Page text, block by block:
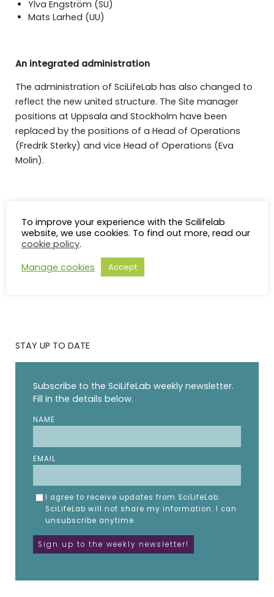
Ylva Engström (SU)
Mats Larhed (UU)
An integrated administration
The administration of SciLifeLab has also changed to
reflect the new united structure. The Site manager
positions at Uppsala and Stockholm have been
replaced by the positions of a Head of Operations
(Fredrik Sterky) and vice Head of Operations (Eva
Molin).
and organisation
STAY UP TO DATE
Subscribe to the SciLifeLab weekly newsletter.
Fill in the details below.
NAME
EMAIL
I agree to receive updates from SciLifeLab.
SciLifeLab will not share my information. I can
unsubscribe anytime.
To improve your experience with the Scilifelab
website, we use cookies. To find out more, read our
cookie policy.
Manage cookies
Accept